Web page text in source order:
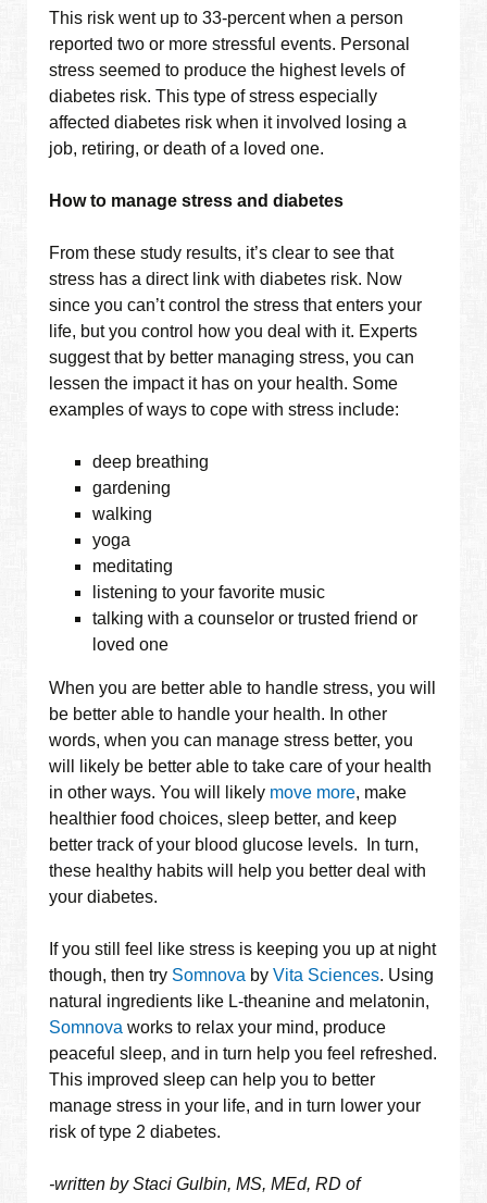
This risk went up to 33-percent when a person
reported two or more stressful events. Personal
stress seemed to produce the highest levels of
diabetes risk. This type of stress especially
affected diabetes risk when it involved losing a
job, retiring, or death of a loved one.
How to manage stress and diabetes
From these study results, it’s clear to see that
stress has a direct link with diabetes risk. Now
since you can’t control the stress that enters your
life, but you control how you deal with it. Experts
suggest that by better managing stress, you can
lessen the impact it has on your health. Some
examples of ways to cope with stress include:
deep breathing
gardening
walking
yoga
meditating
listening to your favorite music
talking with a counselor or trusted friend or
loved one
When you are better able to handle stress, you will
be better able to handle your health. In other
words, when you can manage stress better, you
will likely be better able to take care of your health
in other ways. You will likely move more, make
healthier food choices, sleep better, and keep
better track of your blood glucose levels. In turn,
these healthy habits will help you better deal with
your diabetes.
If you still feel like stress is keeping you up at night
though, then try Somnova byVita Sciences. Using
natural ingredients like L-theanine and melatonin,
Somnova works to relax your mind, produce
peaceful sleep, and in turn help you feel refreshed.
This improved sleep can help you to better
manage stress in your life, and in turn lower your
risk of type 2 diabetes.
-written by Staci Gulbin, MS, MEd, RD of